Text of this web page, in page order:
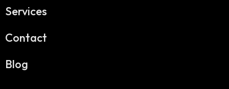
Services
Contact
Blog